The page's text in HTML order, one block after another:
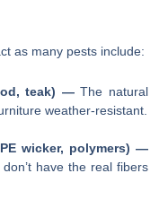
as many pests include:
teak) —The natural
weather-resistant.
wicker, polymers) —
have the real fibers